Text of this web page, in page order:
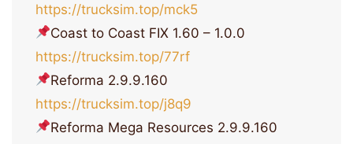
https://trucksim.top/mck5
Coast to Coast FIX 1.60 – 1.0.0
https://trucksim.top/77rf
Reforma 2.9.9.160
https://trucksim.top/j8q9
Reforma Mega Resources 2.9.9.160